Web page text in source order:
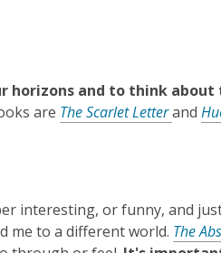
horizons and to think
are The Scarlet Letterand
interesting, or funny, and
me to a different world. The